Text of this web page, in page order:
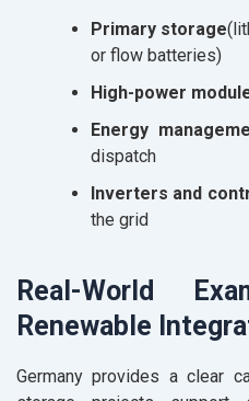
Primary storage
or flow batteries)
High-power
Energy
dispatch
Inverters and
the grid
Real-World
Renewable
Germany provides a clear